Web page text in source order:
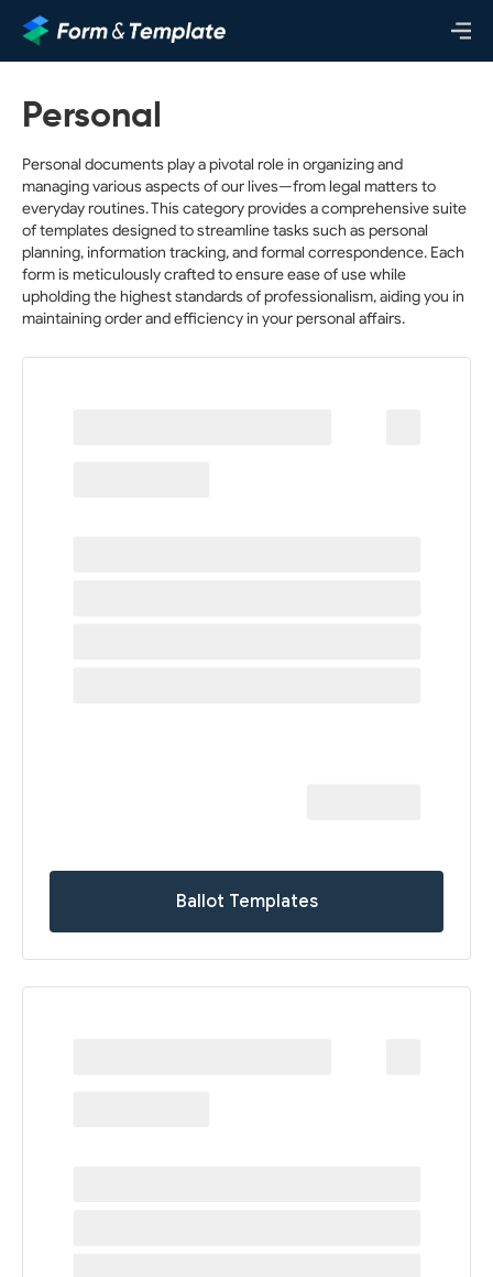
Personal
Personal documents play a pivotal role in organizing and
managing various aspects of our lives—from legal matters to
everyday routines. This category provides a comprehensive suite
of templates designed to streamline tasks such as personal
planning, information tracking, and formal correspondence. Each
form is meticulously crafted to ensure ease of use while
upholding the highest standards of professionalism, aiding you in
maintaining order and efficiency in your personal affairs.
Ballot Templates